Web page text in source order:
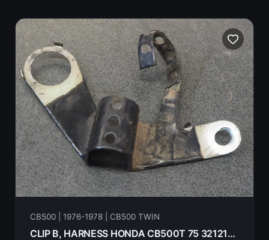
CB500 | 1976-1978 | CB500 TWIN
CLIP B, HARNESS HONDA CB500T 75 32121-375-000